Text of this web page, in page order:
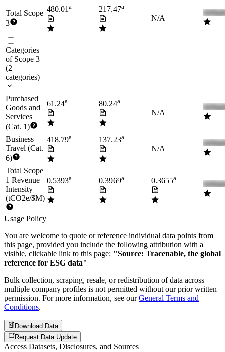
Total Scope
3
480.01a 217.47a
N/A
Categories
of Scope 3
(2
categories)
Purchased
Goods and
Services
(Cat. 1)
61.24a 80.24a
N/A
Business
Travel (Cat.
6)
418.79a 137.23a
N/A
Total Scope
1 Revenue
Intensity
(tCO2e/$M)
0.5393a 0.3969a 0.3655a
Usage Policy
You are welcome to quote or reference individual data points from
this page, provided you include the following attribution with a
visible, clickable link to this page: "Source: Tracenable, the global
reference for ESG data"
Bulk collection, scraping, resale, or redistribution of data across
multiple company profiles is not permitted without our prior written
permission. For more information, see our General Terms and
Conditions.
Download Data
Request Data Update
Access Datasets, Disclosures, and Sources